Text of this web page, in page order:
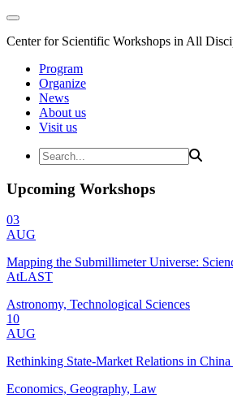
Center for Scientific Workshops in All
Program
Organize
News
About us
Visit us
Upcoming Workshops
03
AUG
Mapping the Submillimeter Universe:
AtLAST
Astronomy, Technological Sciences
10
AUG
Rethinking State-Market Relations in
Economics, Geography, Law